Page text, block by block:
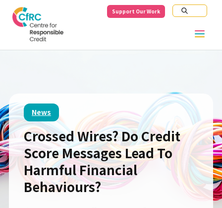
Support Our Work
News
Crossed Wires? Do Credit
Score Messages Lead To
Harmful Financial
Behaviours?